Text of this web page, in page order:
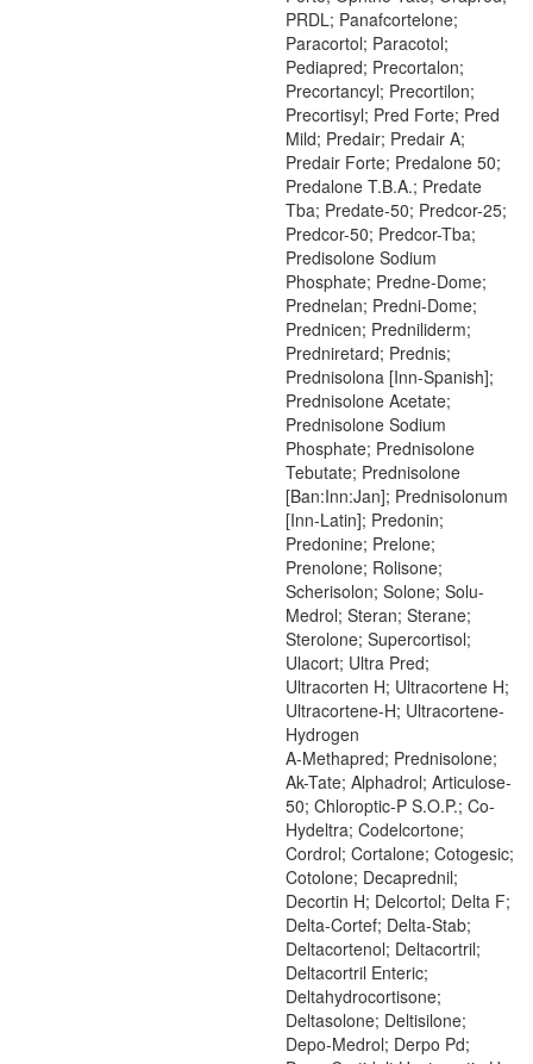
PRDL; Panafcortelone;
Paracortol; Paracotol;
Pediapred; Precortalon;
Precortancyl; Precortilon;
Precortisyl; Pred Forte; Pred
Mild; Predair; Predair A;
Predair Forte; Predalone 50;
Predalone T.B.A.; Predate
Tba; Predate-50; Predcor-25;
Predcor-50; Predcor-Tba;
Predisolone Sodium
Phosphate; Predne-Dome;
Prednelan; Predni-Dome;
Prednicen; Predniliderm;
Predniretard; Prednis;
Prednisolona [Inn-Spanish];
Prednisolone Acetate;
Prednisolone Sodium
Phosphate; Prednisolone
Tebutate; Prednisolone
[Ban:Inn:Jan]; Prednisolonum
[Inn-Latin]; Predonin;
Predonine; Prelone;
Prenolone; Rolisone;
Scherisolon; Solone; Solu-
Medrol; Steran; Sterane;
Sterolone; Supercortisol;
Ulacort; Ultra Pred;
Ultracorten H; Ultracortene H;
Ultracortene-H; Ultracortene-
Hydrogen
A-Methapred; Prednisolone;
Ak-Tate; Alphadrol; Articulose-
50; Chloroptic-P S.O.P.; Co-
Hydeltra; Codelcortone;
Cordrol; Cortalone; Cotogesic;
Cotolone; Decaprednil;
Decortin H; Delcortol; Delta F;
Delta-Cortef; Delta-Stab;
Deltacortenol; Deltacortril;
Deltacortril Enteric;
Deltahydrocortisone;
Deltasolone; Deltisilone;
Depo-Medrol; Derpo Pd;